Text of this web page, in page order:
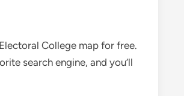
College map for free.
search engine, and you’ll